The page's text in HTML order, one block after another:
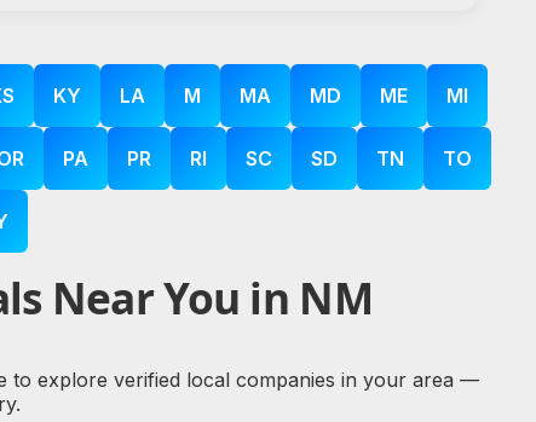
KY LA M MA MD ME MI
PA PR RI SC SD TN TO
Near You in NM
to explore verified local companies in your area —